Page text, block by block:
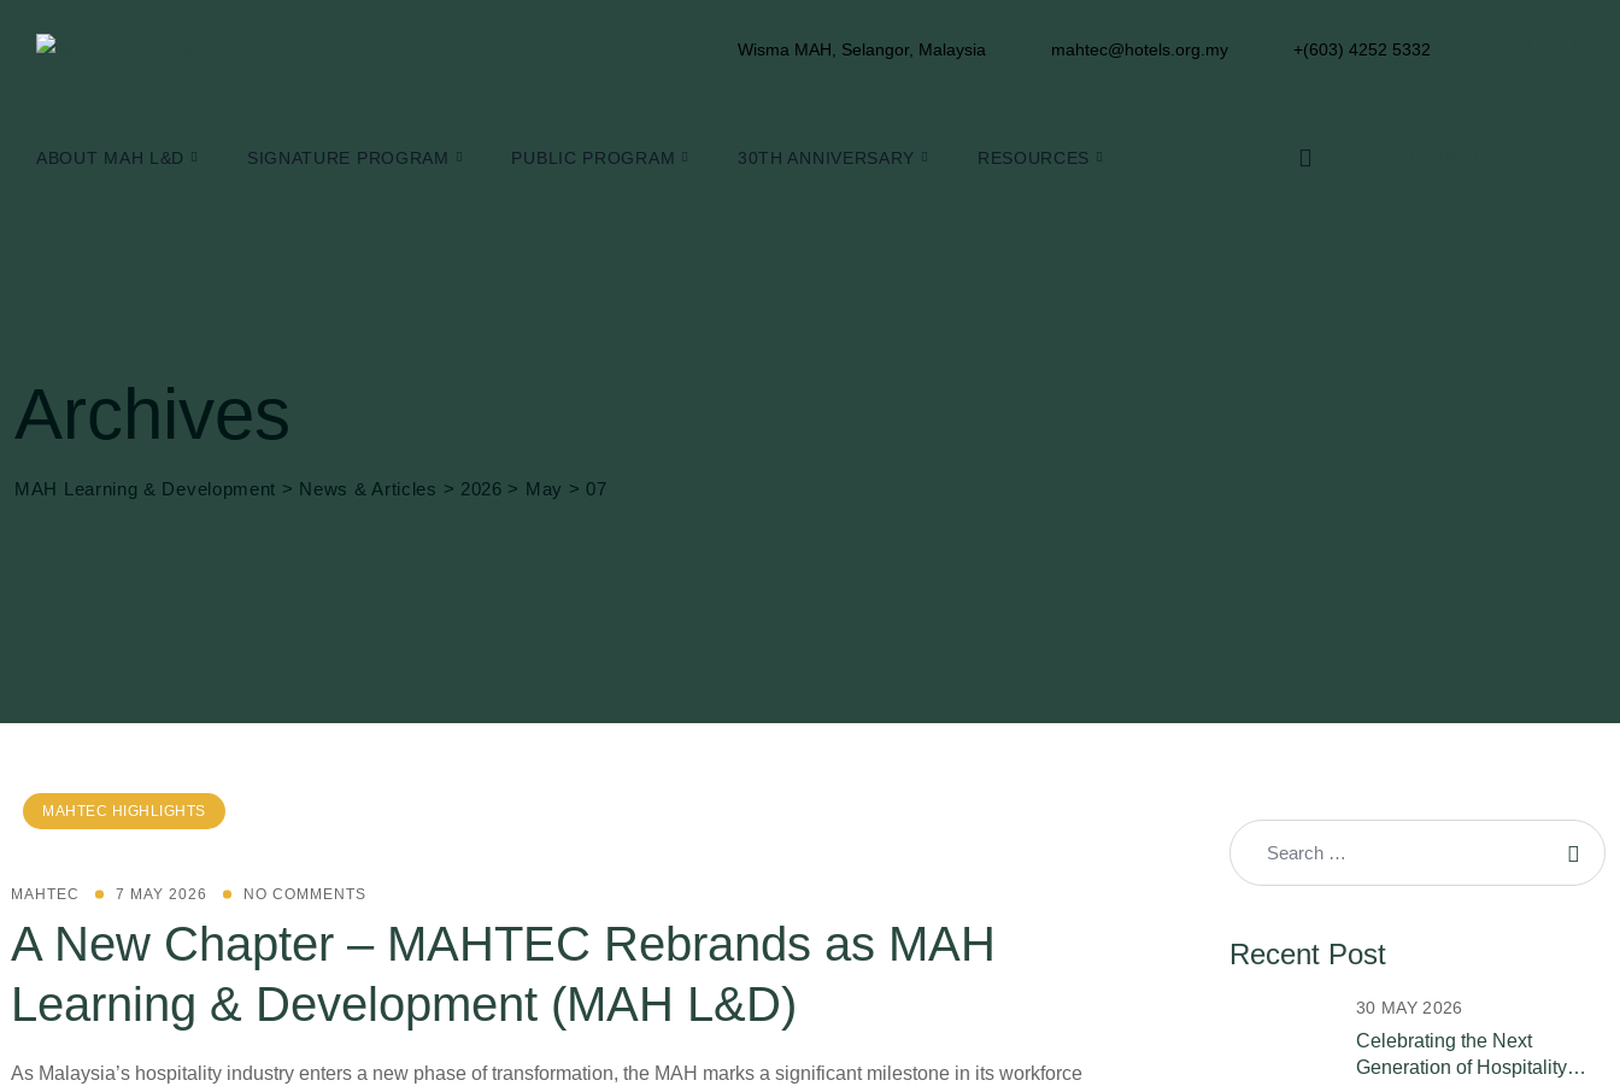
Wisma MAH, Selangor, Malaysia mahtec@hotels.org.my +(603) 4252 5332
ABOUT MAH L&D SIGNATURE PROGRAM PUBLIC PROGRAM 30TH ANNIVERSARY RESOURCES
Archives
MAH Learning & Development > News & Articles > 2026 > May > 07
MAHTEC HIGHLIGHTS
MAHTEC 7 MAY 2026 NO COMMENTS
A New Chapter – MAHTEC Rebrands as MAH
Learning & Development (MAH L&D)
As Malaysia’s hospitality industry enters a new phase of transformation, the MAH marks a significant milestone in its workforce
Recent Post
Celebrating the Next
Generation of Hospitality
30 MAY 2026